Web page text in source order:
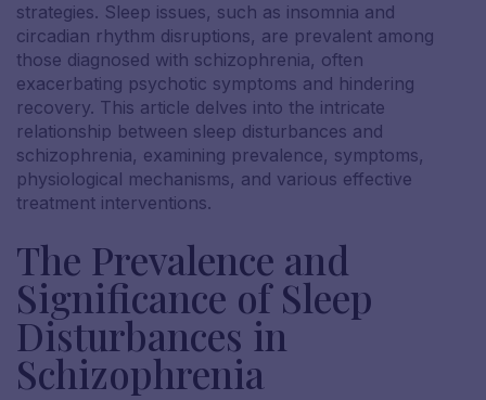
strategies. Sleep issues, such as insomnia and
circadian rhythm disruptions, are prevalent among
those diagnosed with schizophrenia, often
exacerbating psychotic symptoms and hindering
recovery. This article delves into the intricate
relationship between sleep disturbances and
schizophrenia, examining prevalence, symptoms,
physiological mechanisms, and various effective
treatment interventions.
The Prevalence and
Significance of Sleep
Disturbances in
Schizophrenia